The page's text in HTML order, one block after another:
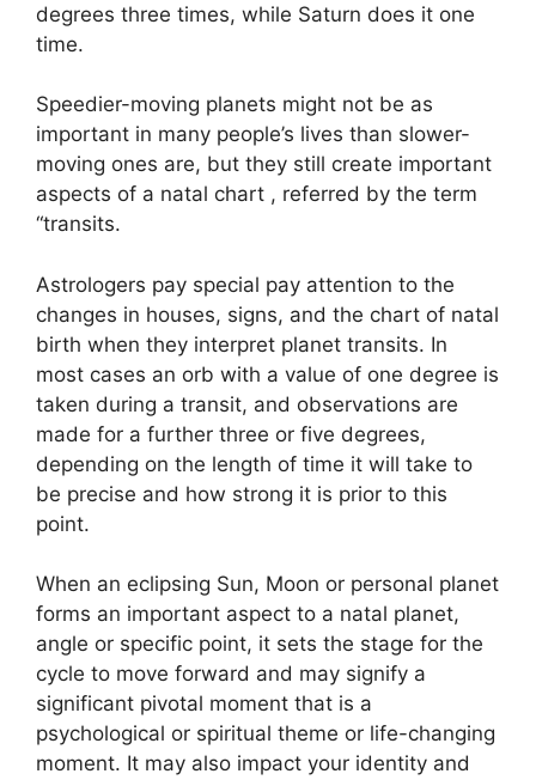
degrees three times, while Saturn does it one
time.
Speedier-moving planets might not be as
important in many people’s lives than slower-
moving ones are, but they still create important
aspects of a natal chart , referred by the term
“transits.
Astrologers pay special pay attention to the
changes in houses, signs, and the chart of natal
birth when they interpret planet transits. In
most cases an orb with a value of one degree is
taken during a transit, and observations are
made for a further three or five degrees,
depending on the length of time it will take to
be precise and how strong it is prior to this
point.
When an eclipsing Sun, Moon or personal planet
forms an important aspect to a natal planet,
angle or specific point, it sets the stage for the
cycle to move forward and may signify a
significant pivotal moment that is a
psychological or spiritual theme or life-changing
moment. It may also impact your identity and